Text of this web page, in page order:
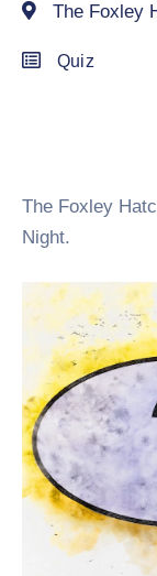
The Foxley
Quiz
The Foxley
Night.